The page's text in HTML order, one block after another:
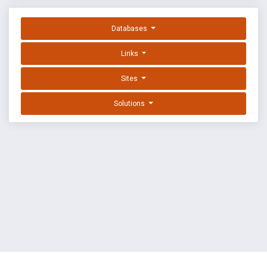
Databases
Links
Sites
Solutions